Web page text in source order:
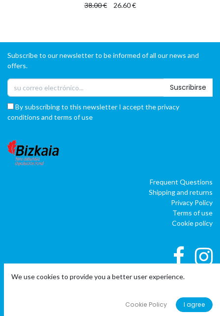
38.00€ 26.60€
Subscribe to our newsletter to be informed of all our news and
offers.
Suscribirse
By subscribing to this newsletter I accept the privacy
conditions and terms of use
Frequent Questions
Shipping and returns
Privacy Policy
Terms of use
Cookie policy
ERP software para autónomos,
We use cookies to provide you a better user experience.
Cookie Policy I agree